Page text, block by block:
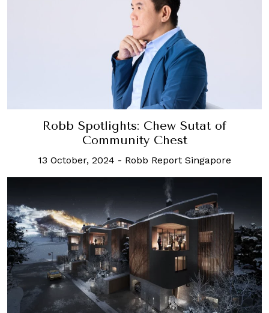
Robb Spotlights: Chew Sutat of
Community Chest
13 October, 2024 - Robb Report Singapore